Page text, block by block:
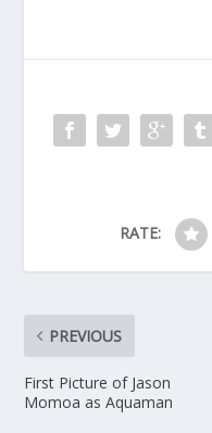
RATE:
PREVIOUS
First Picture of Jason
Momoa as Aquaman